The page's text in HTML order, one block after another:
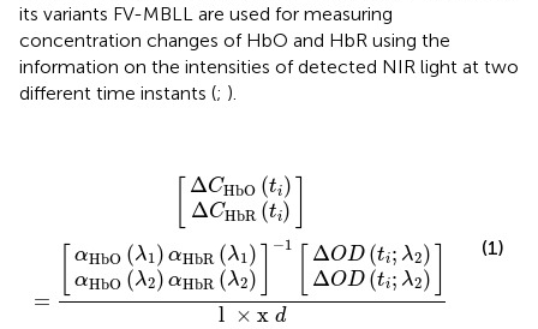
its variants FV-MBLL are used for measuring
concentration changes of HbO and HbR using the
information on the intensities of detected NIR light at two
different time instants (; ).
ΔCHbO (ti)
ΔCHbR (ti)
=
αHbO (λ1) αHbR (λ1)
αHbO (λ2) αHbR (λ2)
−1 ΔOD (ti; λ2)
ΔOD (ti; λ2)
l × x d
Δ CHbO(t i)
Δ CHbR(t )
HbO (λ HbR(
HbO (λ2 HbR(
]
Δ OD λ2)
Δ OD λ2)
]l d
(1)